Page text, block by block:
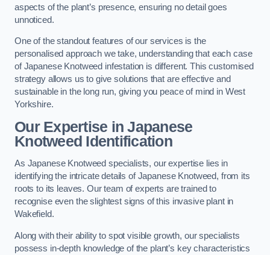
aspects of the plant’s presence, ensuring no detail goes
unnoticed.
One of the standout features of our services is the
personalised approach we take, understanding that each case
of Japanese Knotweed infestation is different. This customised
strategy allows us to give solutions that are effective and
sustainable in the long run, giving you peace of mind in West
Yorkshire.
Our Expertise in Japanese
Knotweed Identification
As Japanese Knotweed specialists, our expertise lies in
identifying the intricate details of Japanese Knotweed, from its
roots to its leaves. Our team of experts are trained to
recognise even the slightest signs of this invasive plant in
Wakefield.
Along with their ability to spot visible growth, our specialists
possess in-depth knowledge of the plant’s key characteristics